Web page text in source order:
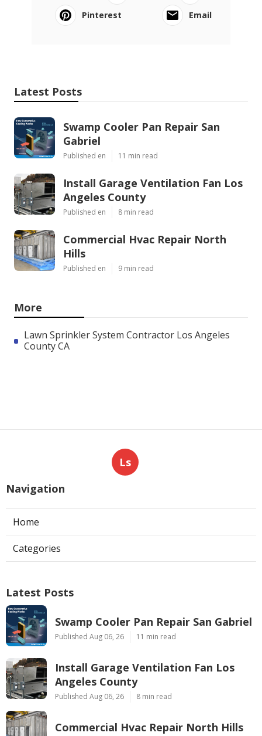
Pinterest
Email
Latest Posts
Swamp Cooler Pan Repair San
Gabriel
Published en 11 min read
Install Garage Ventilation Fan Los
Angeles County
Published en 8 min read
Commercial Hvac Repair North
Hills
Published en 9 min read
More
Lawn Sprinkler System Contractor Los Angeles
County CA
Ls
Navigation
Home
Categories
Latest Posts
Swamp Cooler Pan Repair San Gabriel
Published Aug 06, 26 11 min read
Install Garage Ventilation Fan Los
Angeles County
Published Aug 06, 26 8 min read
Commercial Hvac Repair North Hills